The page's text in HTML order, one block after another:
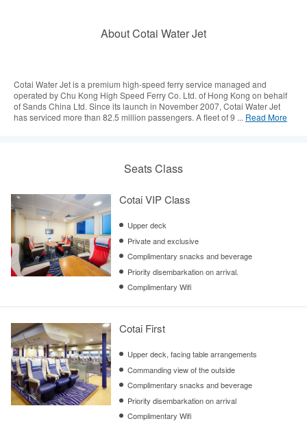
About Cotai Water Jet
Cotai Water Jet is a premium high-speed ferry service managed and
operated by Chu Kong High Speed Ferry Co. Ltd. of Hong Kong on behalf
of Sands China Ltd. Since its launch in November 2007, Cotai Water Jet
has serviced more than 82.5 million passengers. A fleet of 9 ... Read More
Seats Class
Cotai VIP Class
Upper deck
Private and exclusive
Complimentary snacks and beverage
Priority disembarkation on arrival.
Complimentary Wifi
Cotai First
Upper deck, facing table arrangements
Commanding view of the outside
Complimentary snacks and beverage
Priority disembarkation on arrival
Complimentary Wifi